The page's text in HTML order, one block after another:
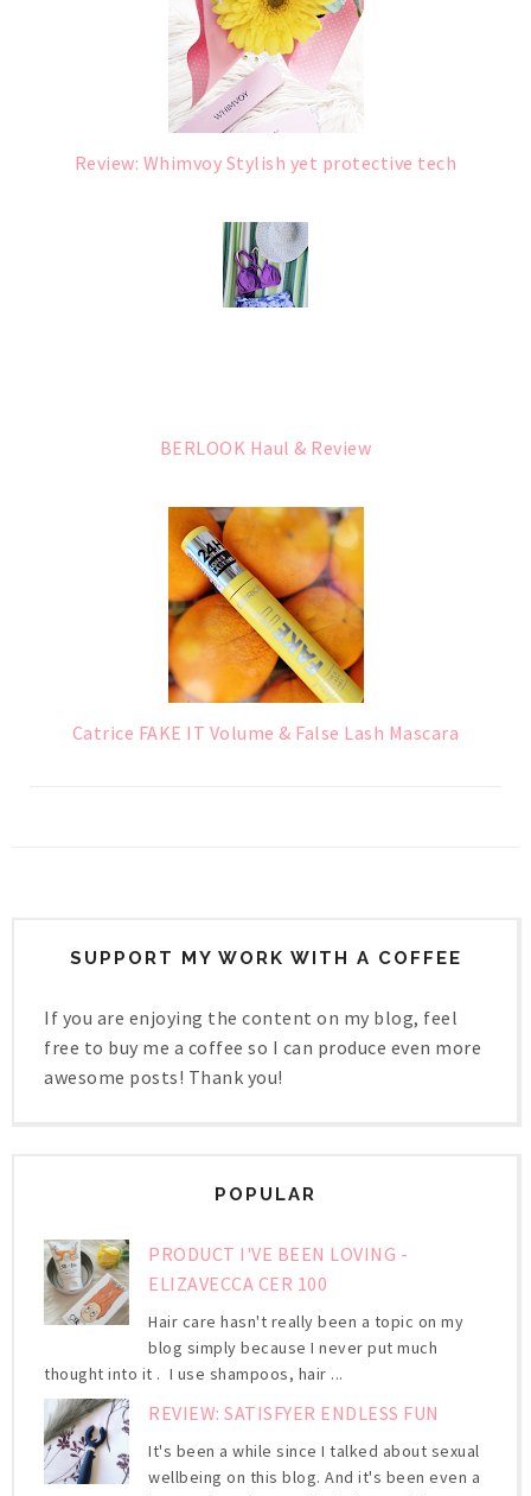
Review: Whimvoy Stylish yet protective tech
BERLOOK Haul & Review
Catrice FAKE IT Volume & False Lash Mascara
SUPPORT MY WORK WITH A COFFEE
If you are enjoying the content on my blog, feel
free to buy me a coffee so I can produce even more
awesome posts! Thank you!
POPULAR
PRODUCT I'VE BEEN LOVING -
ELIZAVECCA CER 100
Hair care hasn't really been a topic on my
blog simply because I never put much
thought into it . I use shampoos, hair ...
REVIEW: SATISFYER ENDLESS FUN
It's been a while since I talked about sexual
wellbeing on this blog. And it's been even a